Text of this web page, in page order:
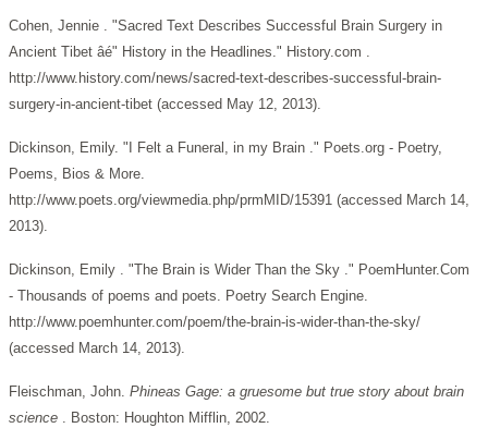
Cohen, Jennie . "Sacred Text Describes Successful Brain Surgery in
Ancient Tibet âé" History in the Headlines." History.com .
http://www.history.com/news/sacred-text-describes-successful-brain-
surgery-in-ancient-tibet (accessed May 12, 2013).
Dickinson, Emily. "I Felt a Funeral, in my Brain ." Poets.org - Poetry,
Poems, Bios & More.
http://www.poets.org/viewmedia.php/prmMID/15391 (accessed March 14,
2013).
Dickinson, Emily . "The Brain is Wider Than the Sky ." PoemHunter.Com
- Thousands of poems and poets. Poetry Search Engine.
http://www.poemhunter.com/poem/the-brain-is-wider-than-the-sky/
(accessed March 14, 2013).
Fleischman, John. Phineas Gage: a gruesome but true story about brain
science . Boston: Houghton Mifflin, 2002.